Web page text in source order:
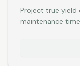
Project true yield
maintenance